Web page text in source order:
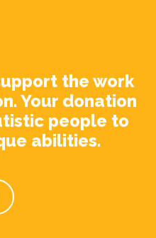
the work
Your donation
people to
abilities.